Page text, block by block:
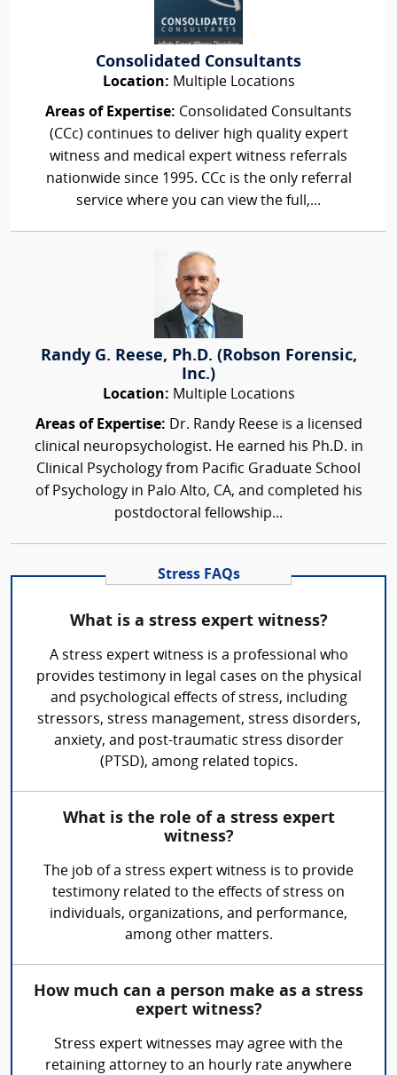
Consolidated Consultants
Location: Multiple Locations
Areas of Expertise: Consolidated Consultants
(CCc) continues to deliver high quality expert
witness and medical expert witness referrals
nationwide since 1995. CCc is the only referral
service where you can view the full,...
Randy G. Reese, Ph.D. (Robson Forensic,
Inc.)
Location: Multiple Locations
Areas of Expertise: Dr. Randy Reese is a licensed
clinical neuropsychologist. He earned his Ph.D. in
Clinical Psychology from Pacific Graduate School
of Psychology in Palo Alto, CA, and completed his
postdoctoral fellowship...
Stress FAQs
What is a stress expert witness?
A stress expert witness is a professional who
provides testimony in legal cases on the physical
and psychological effects of stress, including
stressors, stress management, stress disorders,
anxiety, and post-traumatic stress disorder
(PTSD), among related topics.
What is the role of a stress expert
witness?
The job of a stress expert witness is to provide
testimony related to the effects of stress on
individuals, organizations, and performance,
among other matters.
How much can a person make as a stress
expert witness?
Stress expert witnesses may agree with the
retaining attorney to an hourly rate anywhere